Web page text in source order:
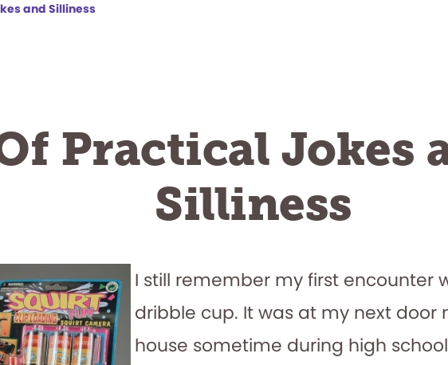
and Silliness
Practical Jokes
Silliness
I still remember my first encounter
dribble cup. It was at my next door
house sometime during high